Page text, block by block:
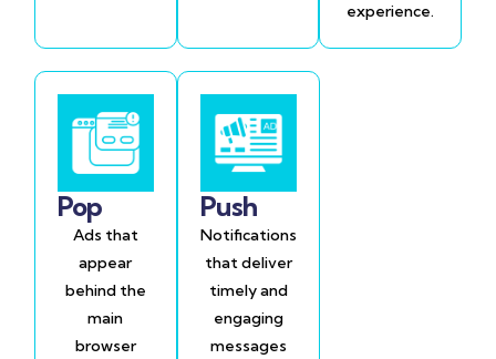
experience.
Pop
Ads that
appear
behind the
main
browser
Push
Notifications
that deliver
timely and
engaging
messages